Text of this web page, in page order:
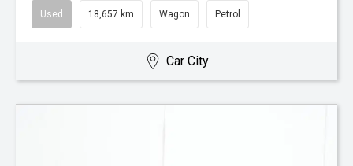
Used 18,657 km Wagon Petrol
Car City